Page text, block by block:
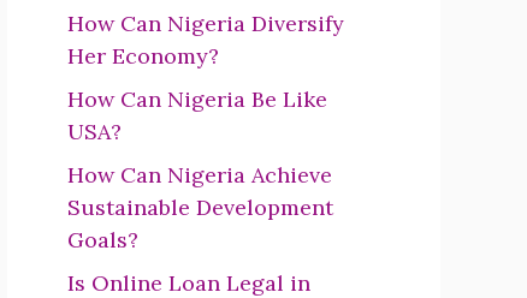
How Can Nigeria Diversify
Her Economy?
How Can Nigeria Be Like
USA?
How Can Nigeria Achieve
Sustainable Development
Goals?
Is Online Loan Legal in